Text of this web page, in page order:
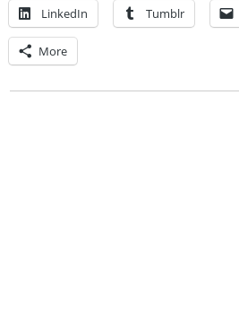
LinkedIn Tumblr
More